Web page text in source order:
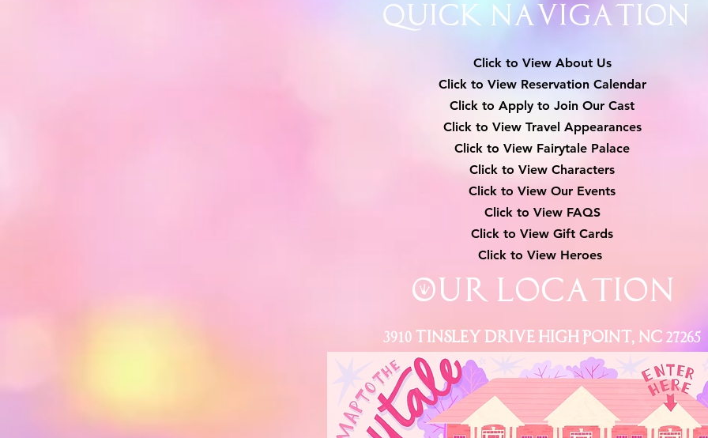
Quick Navigation
Click to View About Us
Click to View Reservation Calendar
Click to Apply to Join Our Cast
Click to View Travel Appearances
Click to View Fairytale Palace
Click to View Characters
Click to View Our Events
Click to ViewFAQS
Click to View Gift Cards
Click to View Heroes
Our Location
3910 Tinsley Drive High Point, Nc 27265